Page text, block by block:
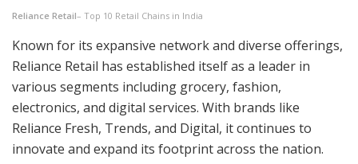
Reliance Retail– Top 10 Retail Chains in India
Known for its expansive network and diverse offerings,
Reliance Retail has established itself as a leader in
various segments including grocery, fashion,
electronics, and digital services. With brands like
Reliance Fresh, Trends, and Digital, it continues to
innovate and expand its footprint across the nation.